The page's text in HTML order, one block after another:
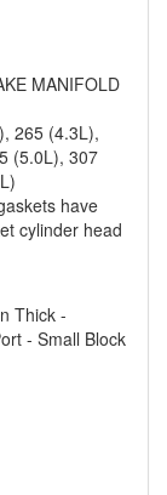
MANIFOLD
265 (4.3L),
(5.0L), 307
have
cylinder head
Thick -
- Small Block